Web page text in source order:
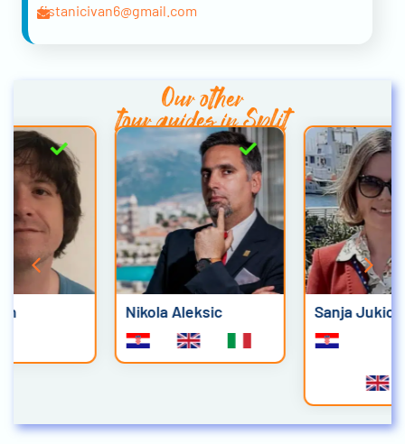
fistanicivan6@gmail.com
Our other
tour guides in Split
Nikola Aleksic